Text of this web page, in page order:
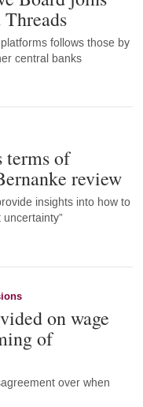
follows those by
central banks
terms of
review
insights into how to
on wage
of
over when